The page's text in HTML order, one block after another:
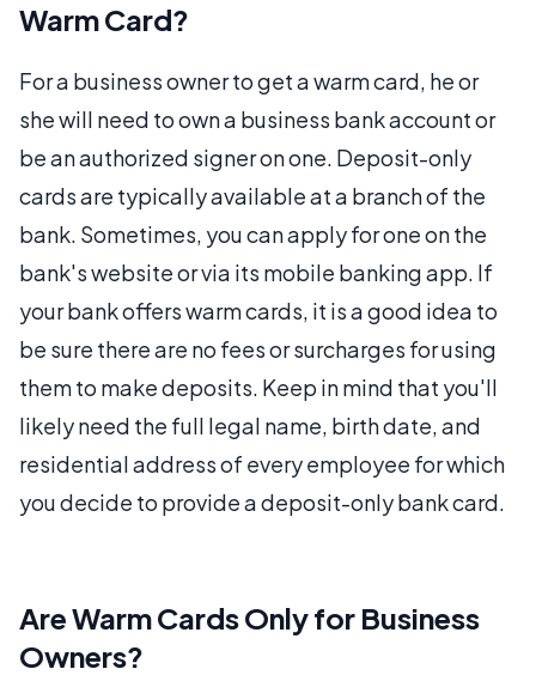
Warm Card?
For a business owner to get a warm card, he or
she will need to own a business bank account or
be an authorized signer on one. Deposit-only
cards are typically available at a branch of the
bank. Sometimes, you can apply for one on the
bank's website or via its mobile banking app. If
your bank offers warm cards, it is a good idea to
be sure there are no fees or surcharges for using
them to make deposits. Keep in mind that you'll
likely need the full legal name, birth date, and
residential address of every employee for which
you decide to provide a deposit-only bank card.
Are Warm Cards Only for Business
Owners?